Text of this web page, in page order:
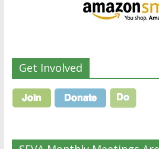
Get Involved